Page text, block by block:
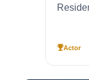
Actor